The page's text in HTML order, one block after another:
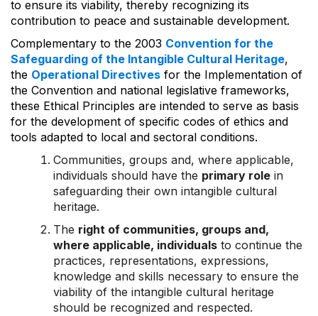
to ensure its viability, thereby recognizing its
contribution to peace and sustainable development.
Complementary to the 2003 Convention for the
Safeguarding of the Intangible Cultural Heritage,
the Operational Directives for the Implementation of
the Convention and national legislative frameworks,
these Ethical Principles are intended to serve as basis
for the development of specific codes of ethics and
tools adapted to local and sectoral conditions.
Communities, groups and, where applicable,
individuals should have the primary role in
safeguarding their own intangible cultural
heritage.
The right of communities, groups and,
where applicable, individuals to continue the
practices, representations, expressions,
knowledge and skills necessary to ensure the
viability of the intangible cultural heritage
should be recognized and respected.